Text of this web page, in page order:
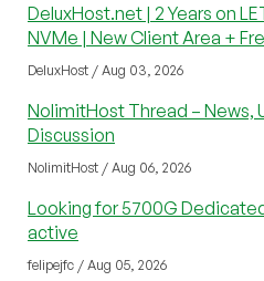
DeluxHost.net | 2 Years on
NVMe | New Client Area +
DeluxHost / Aug 03, 2026
NolimitHost Thread – News,
Discussion
NolimitHost / Aug 06, 2026
Looking for 5700G
active
felipejfc / Aug 05, 2026